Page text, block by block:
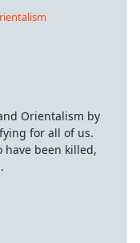
Orientalism by
for all of us.
have been killed,